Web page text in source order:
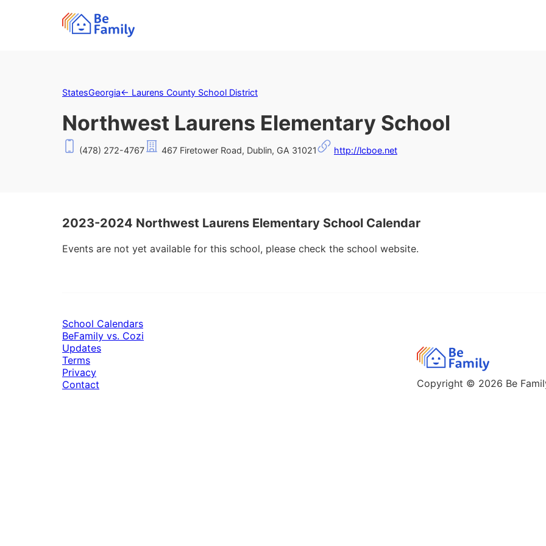
StatesGeorgia← Laurens County School District
Northwest Laurens Elementary School
(478) 272-4767 467 Firetower Road, Dublin, GA 31021 http://lcboe.net
2023-2024 Northwest Laurens Elementary School Calendar
Events are not yet available for this school, please check the school website.
Copyright © 2026 Be
School Calendars
BeFamily vs. Cozi
Updates
Terms
Privacy
Contact